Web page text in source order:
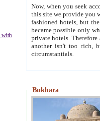
with
Now, when you seek
this site we provide you with trust-worthy
fashioned hotels, but the modern hotels of present-day Samarkand. The existence in itself of such
became possible only when
private hotels. Therefore a difference between the
another isn't too rich, but is assiduous. We should then learn a difference between substantials and
circumstantials.
Bukhara